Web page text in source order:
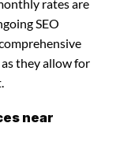
rates are
SEO
they allow for
near